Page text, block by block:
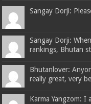
Sangay Dorji:
Sangay Dorji:
rankings, Bhutan
Bhutanlover:
really great, very
Karma Yangzom: I